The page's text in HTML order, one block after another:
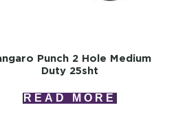
Punch 2 Hole Medium
Duty 25sht
READ MORE